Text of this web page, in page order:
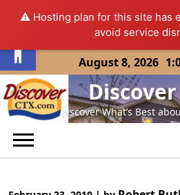
⚠️ Hosting plan for this site has
avoid service
Skip
to
content
August 8, 2026
Discover
Discover What’s Best